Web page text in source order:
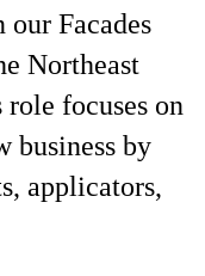
our Facades
Northeast
focuses on
business by
applicators,